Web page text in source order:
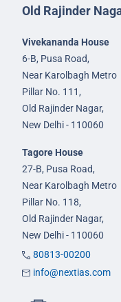
Old Rajinder
Vivekananda House
6-B, Pusa Road,
Near Karolbagh Metro
Pillar No. 111,
Old Rajinder Nagar,
New Delhi - 110060
Tagore House
27-B, Pusa Road,
Near Karolbagh Metro
Pillar No. 118,
Old Rajinder Nagar,
New Delhi - 110060
80813-00200
info@nextias.com